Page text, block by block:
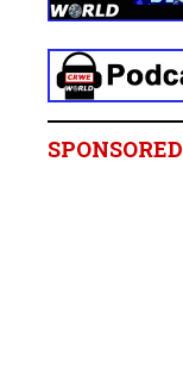
SPONSORED